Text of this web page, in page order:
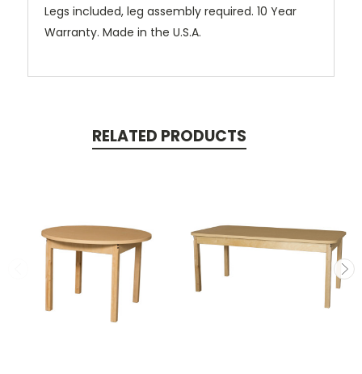
Legs included, leg assembly required. 10 Year
Warranty. Made in the U.S.A.
RELATED PRODUCTS